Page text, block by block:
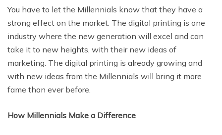
You have to let the Millennials know that they have a
strong effect on the market. The digital printing is one
industry where the new generation will excel and can
take it to new heights, with their new ideas of
marketing. The digital printing is already growing and
with new ideas from the Millennials will bring it more
fame than ever before.
How Millennials Make a Difference